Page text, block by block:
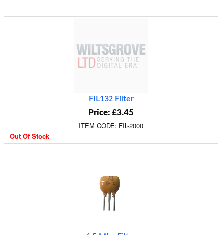
FIL132 Filter
Price: £3.45
ITEM CODE: FIL-2000
Out Of Stock